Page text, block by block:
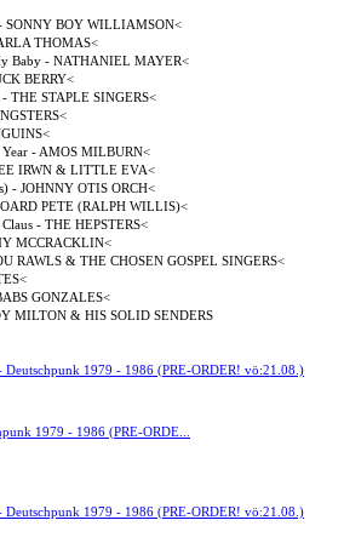
- SONNY BOY WILLIAMSON<
THOMAS<
Baby - NATHANIEL MAYER<
BERRY<
THE STAPLE SINGERS<
Year - AMOS MILBURN<
IRWN & LITTLE EVA<
- JOHNNY OTIS ORCH<
PETE (RALPH WILLIS)<
- THE HEPSTERS<
MCCRACKLIN<
RAWLS & THE CHOSEN GOSPEL SINGERS<
GONZALES<
MILTON & HIS SOLID SENDERS
1979 - 1986 (PRE-ORDE...